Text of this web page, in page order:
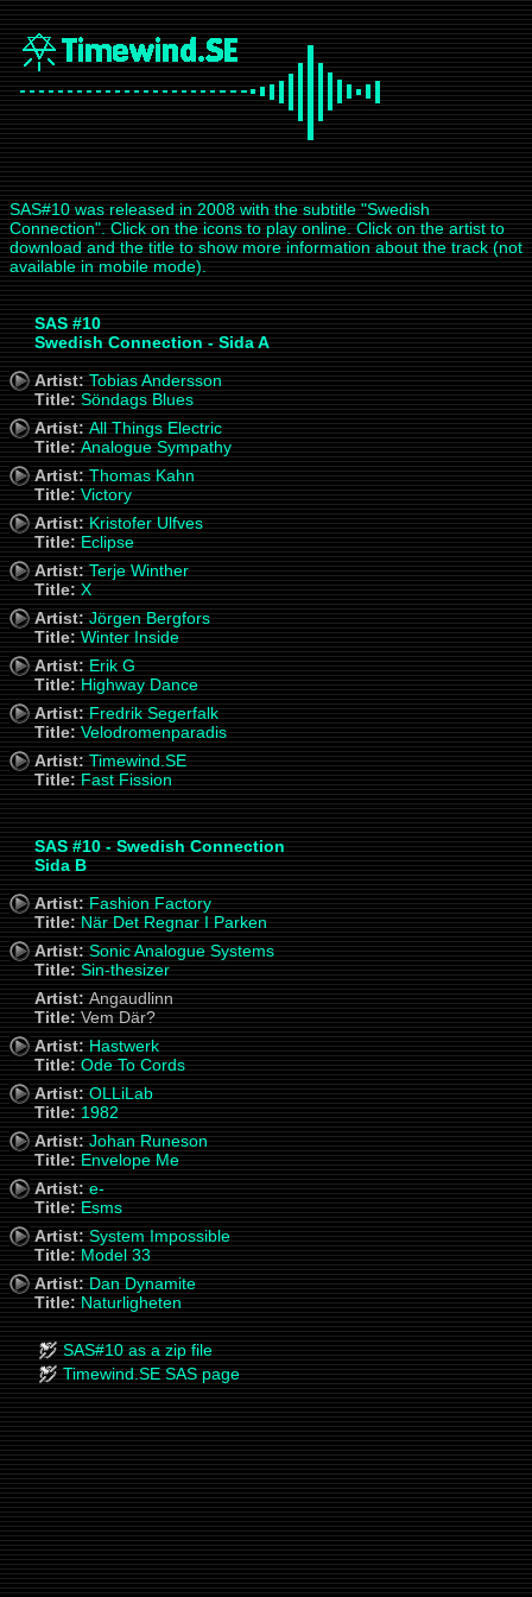
SAS#10 was released in 2008 with the subtitle "Swedish
Connection". Click on the icons to play online. Click on the artist to
download and the title to show more information about the track (not
available in mobile mode).
SAS #10
Swedish Connection - Sida A
Artist:Tobias Andersson
Title:Söndags Blues
Artist:All Things Electric
Title:Analogue Sympathy
Artist:Thomas Kahn
Title:Victory
Artist:Kristofer Ulfves
Title:Eclipse
Artist:Terje Winther
Title:X
Artist:Jörgen Bergfors
Title:Winter Inside
Artist:Erik G
Title:Highway Dance
Artist:Fredrik Segerfalk
Title:Velodromenparadis
Artist:Timewind.SE
Title:Fast Fission
SAS #10 - Swedish Connection
Sida B
Artist:Fashion Factory
Title:När Det Regnar I Parken
Artist:Sonic Analogue Systems
Title:Sin-thesizer
Artist:Angaudlinn
Title:Vem Där?
Artist:Hastwerk
Title:Ode To Cords
Artist:OLLiLab
Title:1982
Artist:Johan Runeson
Title:Envelope Me
Artist:e-
Title:Esms
Artist:System Impossible
Title:Model 33
Artist:Dan Dynamite
Title:Naturligheten
SAS#10 as a zip file
Timewind.SE SAS page